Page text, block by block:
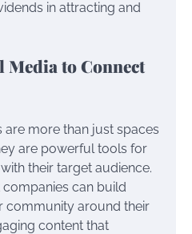
in attracting and
Media to Connect
more than just spaces
are powerful tools for
their target audience.
can build
community around their
content that